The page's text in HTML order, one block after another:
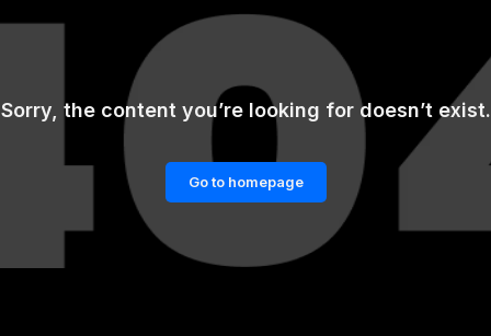
Sorry, the content you’re looking for doesn’t exist.
Go to homepage